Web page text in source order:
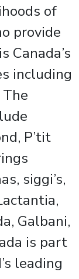
of
provide
Canada’s
including
P’tit
siggi’s,
Galbani,
is part
leading